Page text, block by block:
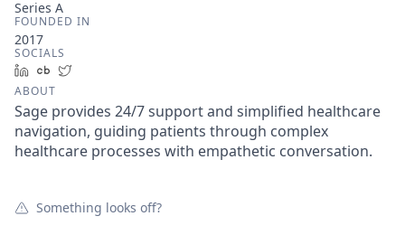
Series A
FOUNDED IN
2017
SOCIALS
LinkedInCrunchbase
ABOUT
Sage provides 24/7 support and simplified healthcare
navigation, guiding patients through complex
healthcare processes with empathetic conversation.
Something looks off?